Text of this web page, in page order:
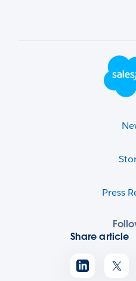
Press
Share article